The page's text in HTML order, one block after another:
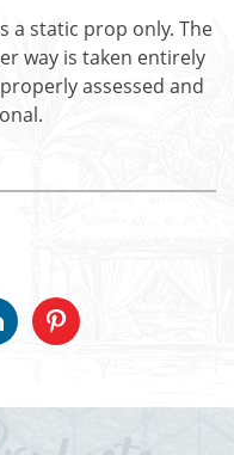
a static prop only. The
way is taken entirely
assessed and